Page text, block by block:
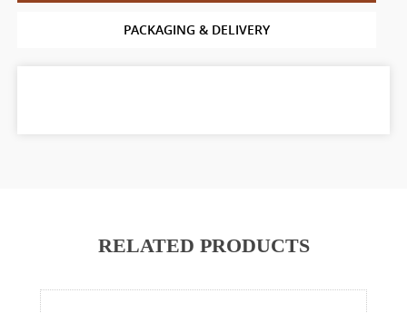
PACKAGING & DELIVERY
RELATED PRODUCTS